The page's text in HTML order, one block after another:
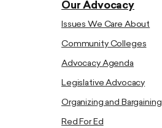
Our Advocacy
Issues We Care About
Community Colleges
Advocacy Agenda
Legislative Advocacy
Organizing and Bargaining
Red For Ed